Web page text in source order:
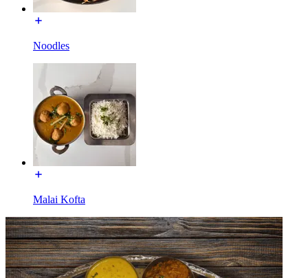
Noodles
Malai Kofta